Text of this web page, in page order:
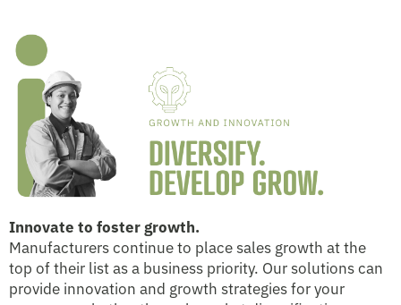
Innovate to foster growth.
Manufacturers continue to place sales growth at the
top of their list as a business priority. Our solutions can
provide innovation and growth strategies for your